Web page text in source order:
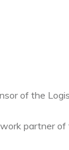
of the
partner of